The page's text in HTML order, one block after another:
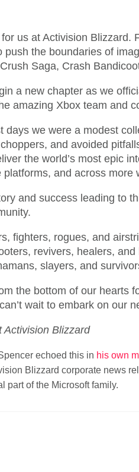
for us at Activision
push the boundaries of
Saga, Crash
a new chapter as we
amazing Xbox team and
days we were a modest
and avoided
the world’s most epic
platforms, and across more
and success leading to
fighters, rogues, and
revivers, healers, and
slayers, and
the bottom of our hearts
wait to embark on our
Activision Blizzard
echoed this in his own
Blizzard corporate news
part of the Microsoft family.